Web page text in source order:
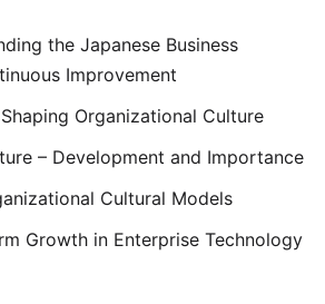
the Japanese Business
Improvement
Organizational Culture
– Development and Importance
Cultural Models
Growth in Enterprise Technology